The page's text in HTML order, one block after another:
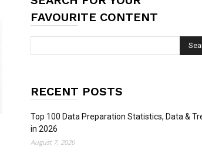
FAVOURITE CONTENT
RECENT POSTS
Top 100 Data Preparation Statistics, Data &
in 2026
August 7, 2026